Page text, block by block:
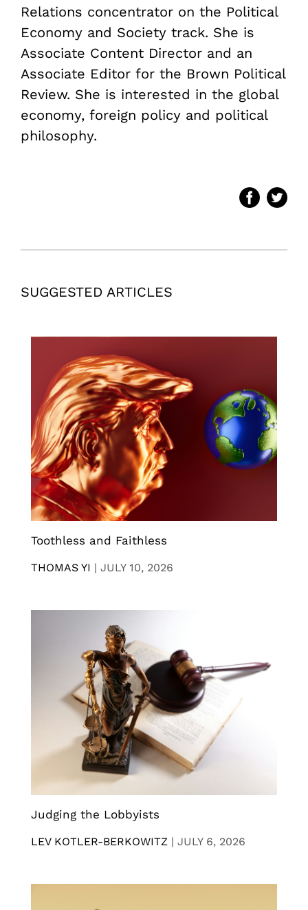
Relations concentrator on the Political
Economy and Society track. She is
Associate Content Director and an
Associate Editor for the Brown Political
Review. She is interested in the global
economy, foreign policy and political
philosophy.
SUGGESTED ARTICLES
Toothless and Faithless
THOMAS YI | JULY 10, 2026
Judging the Lobbyists
LEV KOTLER-BERKOWITZ | JULY 6, 2026